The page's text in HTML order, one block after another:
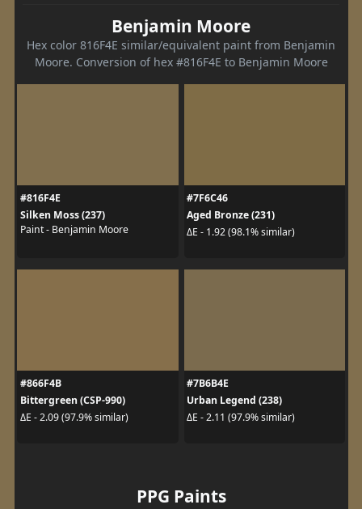
Benjamin Moore
Hex color 816F4E similar/equivalent paint from Benjamin
Moore. Conversion of hex #816F4E to Benjamin Moore
#816F4E
Silken Moss (237)
Paint - Benjamin Moore
#7F6C46
Aged Bronze (231)
ΔE - 1.92 (98.1% similar)
#866F4B
Bittergreen (CSP-990)
ΔE - 2.09 (97.9% similar)
#7B6B4E
Urban Legend (238)
ΔE - 2.11 (97.9% similar)
PPG Paints